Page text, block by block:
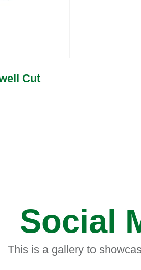
Cut
Social
This is a gallery to